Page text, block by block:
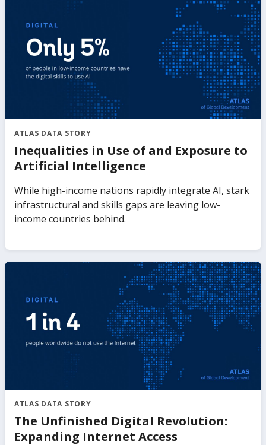
ATLAS DATA STORY
Inequalities in Use of and Exposure to
Artificial Intelligence
While high-income nations rapidly integrate AI, stark
infrastructural and skills gaps are leaving low-
income countries behind.
ATLAS DATA STORY
The Unfinished Digital Revolution:
Expanding Internet Access